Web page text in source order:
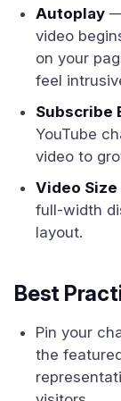
Autoplay
video
on your
feel
Subscribe
YouTube
video to
Video Size
full-width
layout.
Best
Pin your
the